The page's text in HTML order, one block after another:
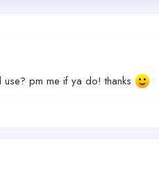
pm me if ya do! thanks